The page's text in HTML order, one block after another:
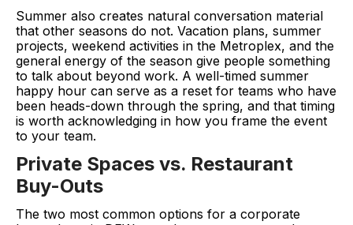
Summer also creates natural conversation material
that other seasons do not. Vacation plans, summer
projects, weekend activities in the Metroplex, and the
general energy of the season give people something
to talk about beyond work. A well-timed summer
happy hour can serve as a reset for teams who have
been heads-down through the spring, and that timing
is worth acknowledging in how you frame the event
to your team.
Private Spaces vs. Restaurant
Buy-Outs
The two most common options for a corporate